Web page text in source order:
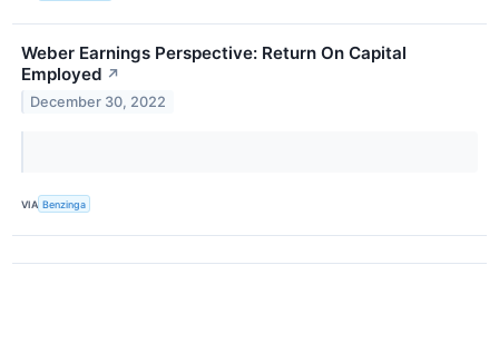
Weber Earnings Perspective: Return On Capital
Employed ↗
December 30, 2022
VIA Benzinga